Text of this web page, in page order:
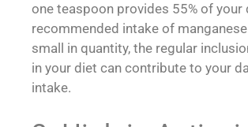
one teaspoon provides 55% of your
recommended intake of
small in quantity, the regular
in your diet can contribute to your
intake.